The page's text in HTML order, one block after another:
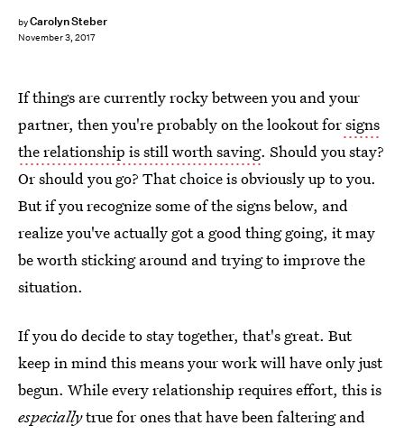
byCarolyn Steber
November 3, 2017
If things are currently rocky between you and your
partner, then you're probably on the lookout forsigns
the relationship is still worth saving. Should you stay?
Or should you go? That choice is obviously up to you.
But if you recognize some of the signs below, and
realize you've actually got a good thing going, it may
be worth sticking around and trying to improve the
situation.
If you do decide to stay together, that's great. But
keep in mind this means your work will have only just
begun. While every relationship requires effort, this is
especiallytrue for ones that have been faltering and